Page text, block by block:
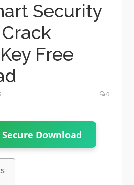
Security
Crack
Free
0
Download